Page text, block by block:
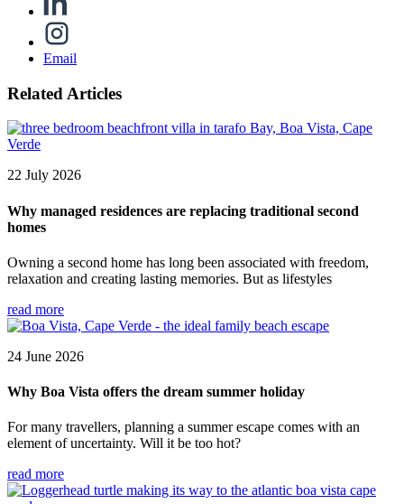
Email
Related Articles
22 July 2026
Why managed residences are replacing traditional second
homes
Owning a second home has long been associated with freedom,
relaxation and creating lasting memories. But as lifestyles
read more
24 June 2026
Why Boa Vista offers the dream summer holiday
For many travellers, planning a summer escape comes with an
element of uncertainty. Will it be too hot?
read more